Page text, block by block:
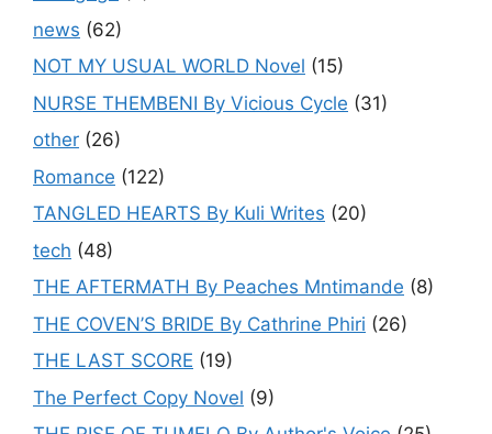
news (62)
NOT MY USUAL WORLD Novel (15)
NURSE THEMBENI By Vicious Cycle (31)
other (26)
Romance (122)
TANGLED HEARTS By Kuli Writes (20)
tech (48)
THE AFTERMATH By Peaches Mntimande (8)
THE COVEN’S BRIDE By Cathrine Phiri (26)
THE LAST SCORE (19)
The Perfect Copy Novel (9)